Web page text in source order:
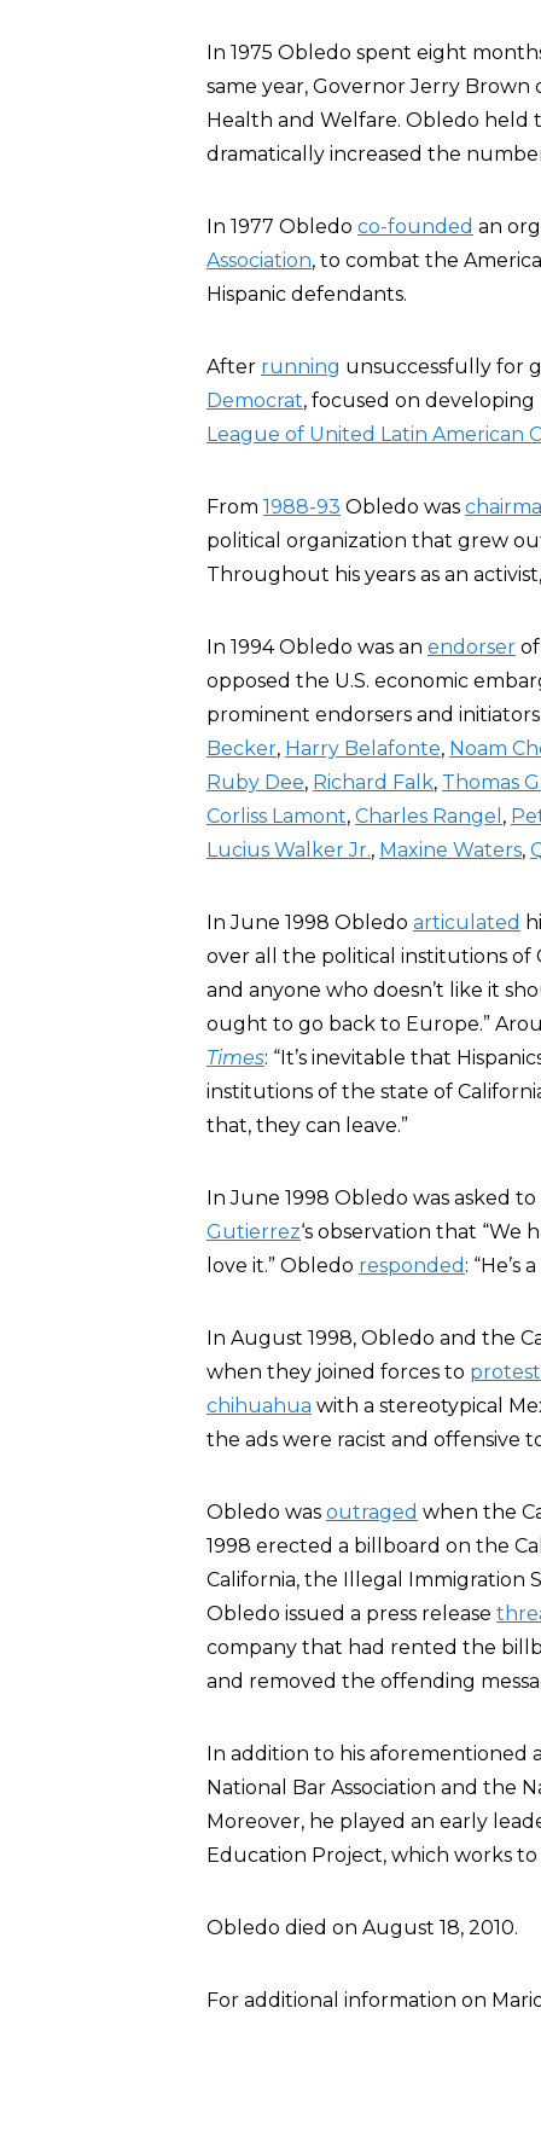
In 1975 Obledo spent eight
same year, Governor Jerry Brown
Health and Welfare. Obledo held
dramatically increased the
In 1977 Obledo co-founded an
Association, to combat the
Hispanic defendants.
After running unsuccessfully for
Democrat, focused on developing
League of United Latin American
From 1988-93 Obledo was
political organization that grew
Throughout his years as an
In 1994 Obledo was an endorser
opposed the U.S. economic
prominent endorsers and
Becker, Harry Belafonte, Noam
Ruby Dee, Richard Falk, Thomas
Corliss Lamont, Charles Rangel ,
Lucius Walker Jr., Maxine Waters,
In June 1998 Obledo articulated
over all the political institutions of
and anyone who doesn’t like it
ought to go back to Europe.”
Times: “It’s inevitable that
institutions of the state of
that, they can leave.”
In June 1998 Obledo was asked
Gutierrez‘s observation that “We
love it.” Obledo responded :
In August 1998, Obledo and the
when they joined forces to protest
chihuahua with a stereotypical
the ads were racist and offensive
Obledo was outraged when the
1998 erected a billboard on the
California, the Illegal Immigration
Obledo issued a press release
company that had rented the
and removed the offending
In addition to his aforementioned
National Bar Association and the
Moreover, he played an early
Education Project, which works
Obledo died on August 18, 2010.
For additional information on